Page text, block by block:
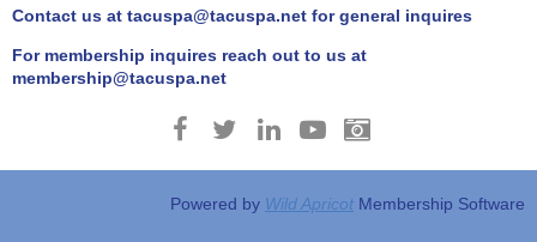
Contact us at tacuspa@tacuspa.net for general inquires
For membership inquires reach out to us at
membership@tacuspa.net
Powered by Wild Apricot Membership Software